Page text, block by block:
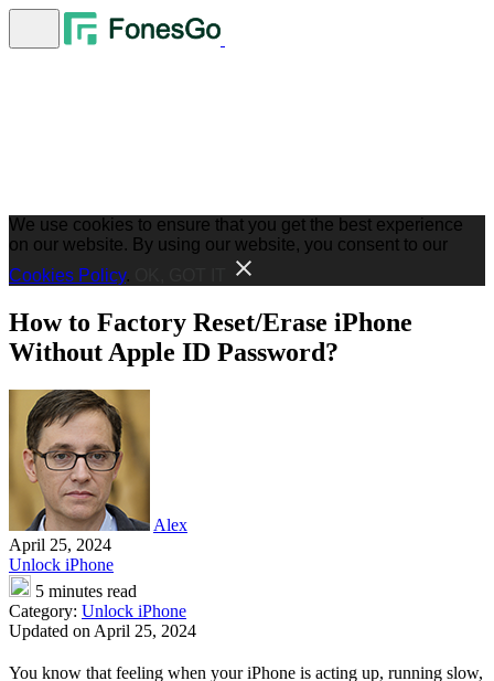
We use cookies to ensure that you get the best experience
on our website. By using our website, you consent to our
Cookies Policy.
How to Factory Reset/Erase iPhone
Without Apple ID Password?
Alex
April 25, 2024
Unlock iPhone
5 minutes read
Category: Unlock iPhone
Updated on April 25, 2024
You know that feeling when your iPhone is acting up, running slow,